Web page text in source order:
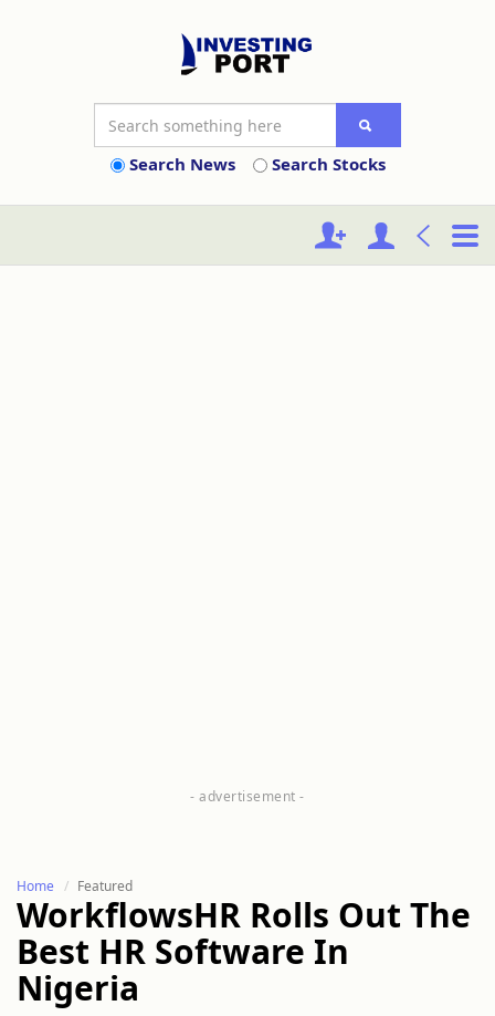
Search News Search Stocks
Home Featured
WorkflowsHR Rolls Out The
Best HR Software In
Nigeria